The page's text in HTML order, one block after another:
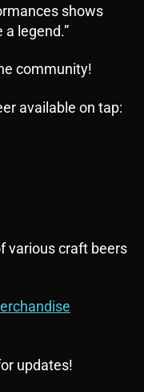
shows
legend.”
community!
available on tap:
various craft beers
updates!